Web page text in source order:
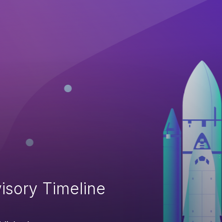
Timeline